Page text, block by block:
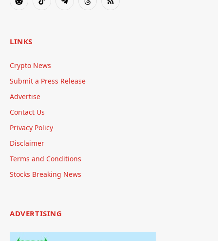
RedditTikTok TelegramThreadsRSS
LINKS
Crypto News
Submit a Press Release
Advertise
Contact Us
Privacy Policy
Disclaimer
Terms and Conditions
Stocks Breaking News
ADVERTISING